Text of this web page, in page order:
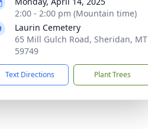
2:00 - 2:00 pm (Mountain time)
Laurin Cemetery
65 Mill Gulch Road, Sheridan, MT
59749
Text Directions Plant Trees